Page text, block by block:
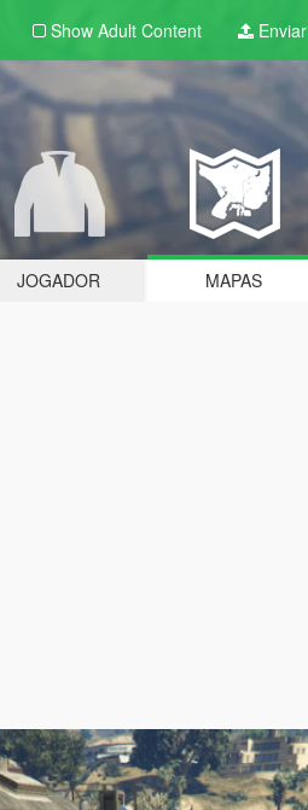
Show Adult Content Enviar
JOGADOR MAPAS